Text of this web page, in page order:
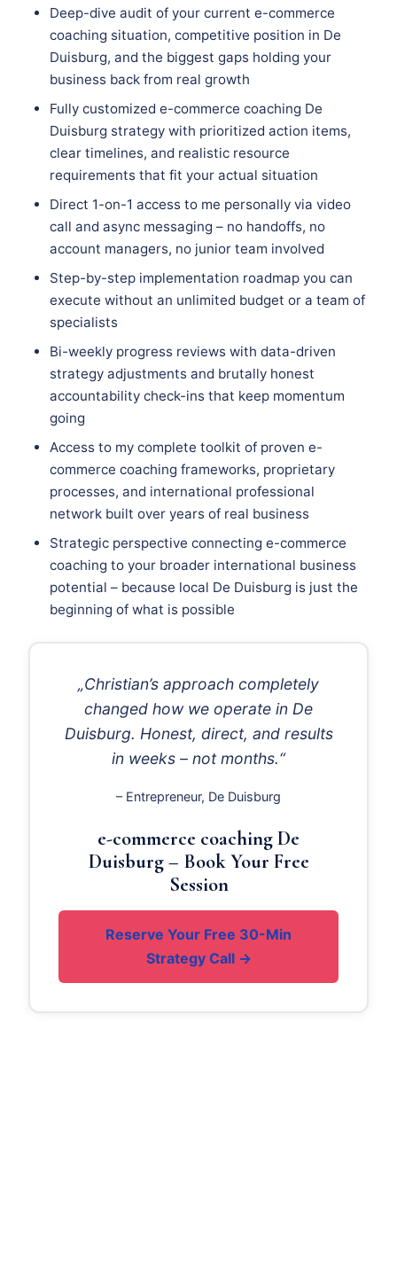
Deep-dive audit of your current e-commerce
coaching situation, competitive position in De
Duisburg, and the biggest gaps holding your
business back from real growth
Fully customized e-commerce coaching De
Duisburg strategy with prioritized action items,
clear timelines, and realistic resource
requirements that fit your actual situation
Direct 1-on-1 access to me personally via video
call and async messaging – no handoffs, no
account managers, no junior team involved
Step-by-step implementation roadmap you can
execute without an unlimited budget or a team of
specialists
Bi-weekly progress reviews with data-driven
strategy adjustments and brutally honest
accountability check-ins that keep momentum
going
Access to my complete toolkit of proven e-
commerce coaching frameworks, proprietary
processes, and international professional
network built over years of real business
Strategic perspective connecting e-commerce
coaching to your broader international business
potential – because local De Duisburg is just the
beginning of what is possible
„Christian’s approach completely
changed how we operate in De
Duisburg. Honest, direct, and results
in weeks – not months.“
– Entrepreneur, De Duisburg
e-commerce coaching De
Duisburg – Book Your Free
Session
Reserve Your Free 30-Min
Strategy Call →